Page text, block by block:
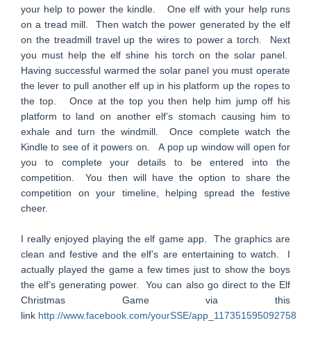
your help to power the kindle. One elf with your help runs
on a tread mill. Then watch the power generated by the elf
on the treadmill travel up the wires to power a torch. Next
you must help the elf shine his torch on the solar panel.
Having successful warmed the solar panel you must operate
the lever to pull another elf up in his platform up the ropes to
the top. Once at the top you then help him jump off his
platform to land on another elf’s stomach causing him to
exhale and turn the windmill. Once complete watch the
Kindle to see of it powers on. A pop up window will open for
you to complete your details to be entered into the
competition. You then will have the option to share the
competition on your timeline, helping spread the festive
cheer.
I really enjoyed playing the elf game app. The graphics are
clean and festive and the elf’s are entertaining to watch. I
actually played the game a few times just to show the boys
the elf’s generating power. You can also go direct to the Elf
Christmas Game via this
link http://www.facebook.com/yourSSE/app_117351595092758